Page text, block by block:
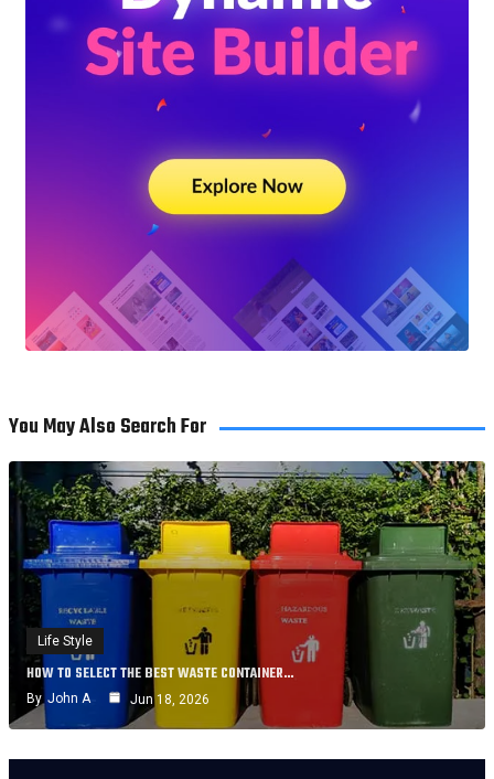
You May Also Search For
Life Style
HOW TO SELECT THE BEST WASTE CONTAINER…
By John A Jun 18, 2026